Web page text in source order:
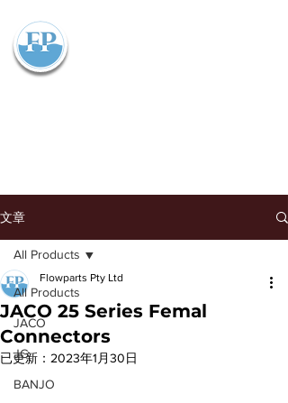
文章
All Products
JACO
JG
BANJO
All Products
JACO 25 Series Femal
Connectors
Flowparts Pty Ltd
已更新： 2023年1月30日